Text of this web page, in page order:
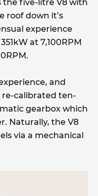
the five-litre V8 with
roof down it’s
experience
at 7,100RPM
and
re-calibrated ten-
gearbox which
Naturally, the V8
via a mechanical